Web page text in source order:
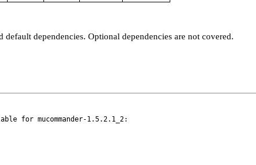
dependencies. Optional dependencies are not covered.
for mucommander-1.5.2.1_2: